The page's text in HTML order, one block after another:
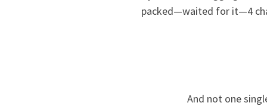
packed—waited for it—4
And not one